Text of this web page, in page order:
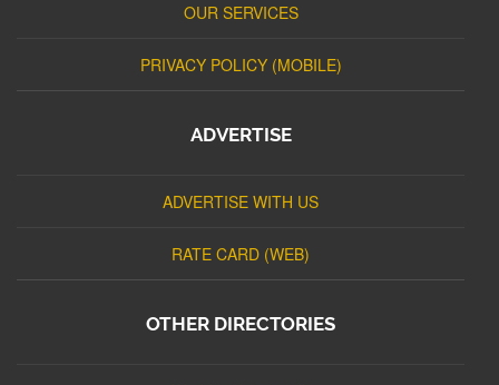
OUR SERVICES
PRIVACY POLICY (MOBILE)
ADVERTISE
ADVERTISE WITH US
RATE CARD (WEB)
OTHER DIRECTORIES